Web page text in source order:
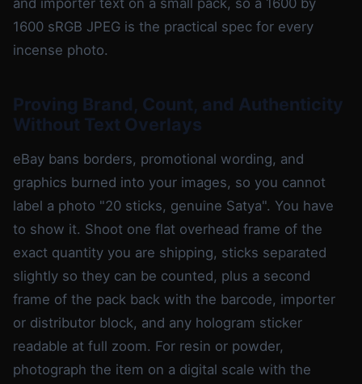
1600 sRGB JPEG is the practical spec for every
incense photo.
Proving Brand, Count, and Authenticity
Without Text Overlays
eBay bans borders, promotional wording, and
graphics burned into your images, so you cannot
label a photo "20 sticks, genuine Satya". You have
to show it. Shoot one flat overhead frame of the
exact quantity you are shipping, sticks separated
slightly so they can be counted, plus a second
frame of the pack back with the barcode, importer
or distributor block, and any hologram sticker
readable at full zoom. For resin or powder,
photograph the item on a digital scale with the